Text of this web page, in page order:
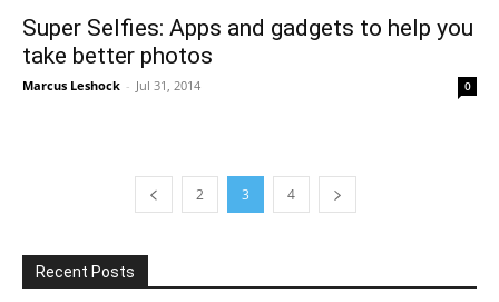
Super Selfies: Apps and gadgets to help you
take better photos
Marcus Leshock - Jul 31, 2014 0
2 3 4
Recent Posts